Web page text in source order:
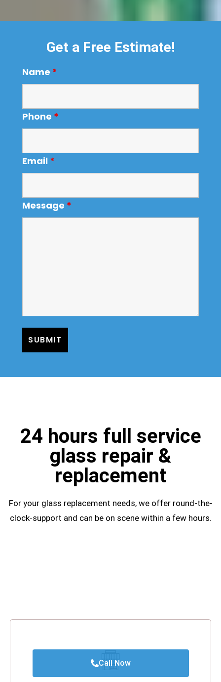
Get a Free Estimate!
Name *
Phone *
Email *
Message *
24 hours full service
glass repair &
replacement
For your glass replacement needs, we offer round-the-
clock-support and can be on scene within a few hours.
Call Now